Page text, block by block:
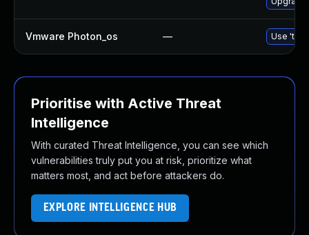
Vmware Photon_os — Use
Prioritise with Active Threat
Intelligence
With curated Threat Intelligence, you can see which
vulnerabilities truly put you at risk, prioritize what
matters most, and act before attackers do.
EXPLORE INTELLIGENCE HUB